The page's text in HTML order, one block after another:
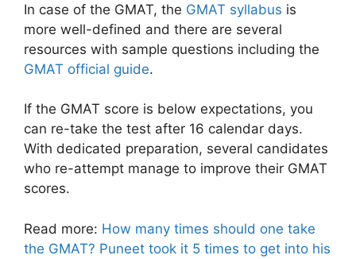
In case of the GMAT, the GMAT syllabus is
more well-defined and there are several
resources with sample questions including the
GMAT official guide.
If the GMAT score is below expectations, you
can re-take the test after 16 calendar days.
With dedicated preparation, several candidates
who re-attempt manage to improve their GMAT
scores.
Read more: How many times should one take
the GMAT? Puneet took it 5 times to get into his